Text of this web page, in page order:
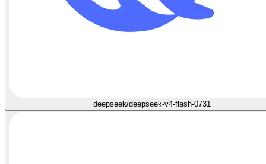
deepseek/deepseek-v4-flash-0731